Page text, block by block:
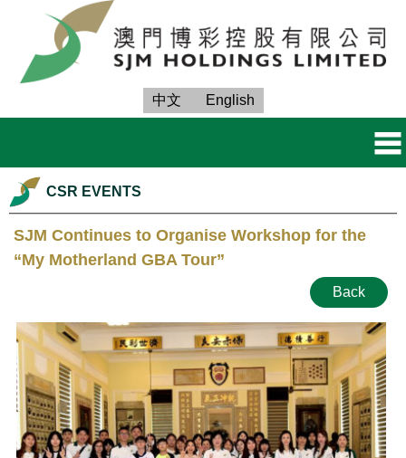
中文 English
CSR EVENTS
SJM Continues to Organise Workshop for the
“My Motherland GBA Tour”
Back